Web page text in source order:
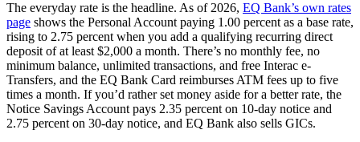
The everyday rate is the headline. As of 2026, EQ Bank’s own rates
page(opens in a new tab)
shows the Personal Account paying 1.00 percent as a base rate,
rising to 2.75 percent when you add a qualifying recurring direct
deposit of at least $2,000 a month. There’s no monthly fee, no
minimum balance, unlimited transactions, and free Interac e-
Transfers, and the EQ Bank Card reimburses ATM fees up to five
times a month. If you’d rather set money aside for a better rate, the
Notice Savings Account pays 2.35 percent on 10-day notice and
2.75 percent on 30-day notice, and EQ Bank also sells GICs.